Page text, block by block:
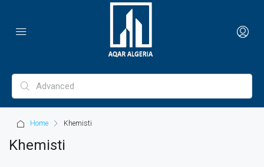
Home Khemisti
Khemisti